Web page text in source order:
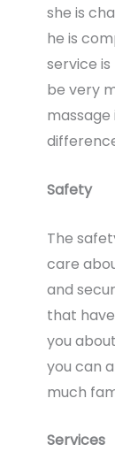
she is
he is
service
be very
Safety
The
care
and
that
you
you can
much
Services